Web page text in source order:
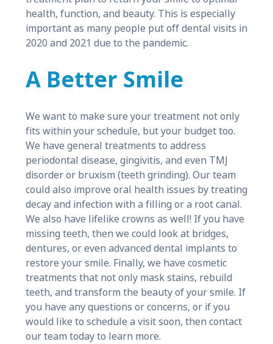
health, function, and beauty. This is especially
important as many people put off dental visits in
2020 and 2021 due to the pandemic.
A Better Smile
We want to make sure your treatment not only
fits within your schedule, but your budget too.
We have general treatments to address
periodontal disease, gingivitis, and even TMJ
disorder or bruxism (teeth grinding). Our team
could also improve oral health issues by treating
decay and infection with a filling or a root canal.
We also have lifelike crowns as well! If you have
missing teeth, then we could look at bridges,
dentures, or even advanced dental implants to
restore your smile. Finally, we have cosmetic
treatments that not only mask stains, rebuild
teeth, and transform the beauty of your smile. If
you have any questions or concerns, or if you
would like to schedule a visit soon, then contact
our team today to learn more.